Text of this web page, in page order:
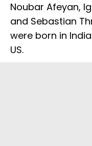
Noubar Afeyan,
and Sebastian
were born in
US.